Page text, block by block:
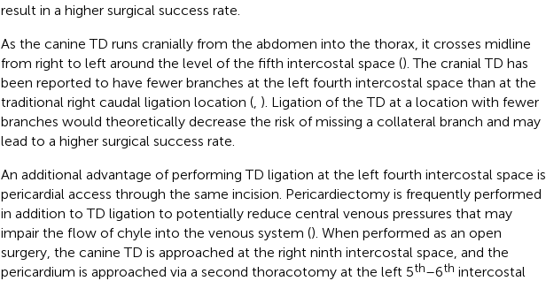
result in a higher surgical success rate.
As the canine TD runs cranially from the abdomen into the thorax, it crosses midline
from right to left around the level of the fifth intercostal space (). The cranial TD has
been reported to have fewer branches at the left fourth intercostal space than at the
traditional right caudal ligation location (, ). Ligation of the TD at a location with fewer
branches would theoretically decrease the risk of missing a collateral branch and may
lead to a higher surgical success rate.
An additional advantage of performing TD ligation at the left fourth intercostal space is
pericardial access through the same incision. Pericardiectomy is frequently performed
in addition to TD ligation to potentially reduce central venous pressures that may
impair the flow of chyle into the venous system (). When performed as an open
surgery, the canine TD is approached at the right ninth intercostal space, and the
pericardium is approached via a second thoracotomy at the left 5th–6th intercostal